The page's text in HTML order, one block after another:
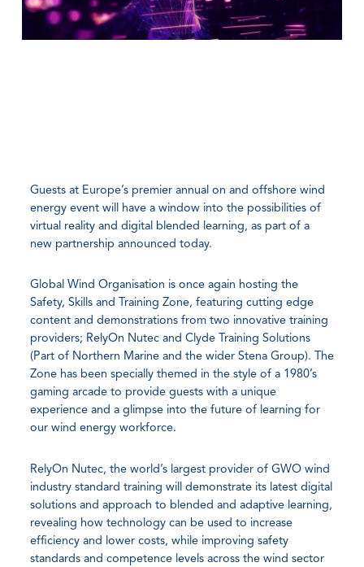
Guests at Europe’s premier annual on and offshore wind
energy event will have a window into the possibilities of
virtual reality and digital blended learning, as part of a
new partnership announced today.
Global Wind Organisation is once again hosting the
Safety, Skills and Training Zone, featuring cutting edge
content and demonstrations from two innovative training
providers; RelyOn Nutec and Clyde Training Solutions
(Part of Northern Marine and the wider Stena Group). The
Zone has been specially themed in the style of a 1980’s
gaming arcade to provide guests with a unique
experience and a glimpse into the future of learning for
our wind energy workforce.
RelyOn Nutec, the world’s largest provider of GWO wind
industry standard training will demonstrate its latest digital
solutions and approach to blended and adaptive learning,
revealing how technology can be used to increase
efficiency and lower costs, while improving safety
standards and competence levels across the wind sector